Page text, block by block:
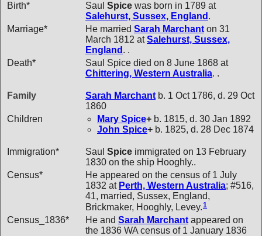
Birth* Saul Spice was born in 1789 at
Salehurst, Sussex, England .
Marriage*
He married Sarah Marchant on 31
March 1812 atSalehurst, Sussex,
England . .
Death*
Saul Spice died on 8 June 1868 at
Chittering, Western Australia. .
Family Sarah Marchant b. 1 Oct 1786, d. 29 Oct
1860
Children
Mary Spice+ b. 1815, d. 30 Jan 1892
John Spice+ b. 1825, d. 28 Dec 1874
Immigration* Saul Spice immigrated on 13 February
1830 on the ship Hooghly..
Census*
He appeared on the census of 1 July
1832 at Perth, Western Australia; #516,
41, married, Sussex, England,
Brickmaker, Hooghly, Levey.1
Census_1836* He and Sarah Marchant appeared on
the 1836 WA census of 1 January 1836